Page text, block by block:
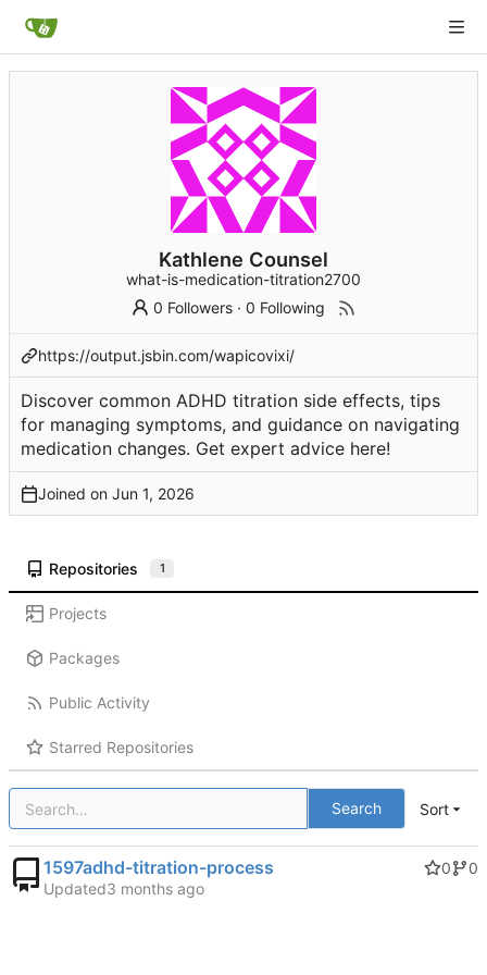
Kathlene Counsel
what-is-medication-titration2700
0 Followers ·0 Following
https://output.jsbin.com/wapicovixi/
Discover common ADHD titration side effects, tips
for managing symptoms, and guidance on navigating
medication changes. Get expert advice here!
Joined on
Repositories 1
Projects
Packages
Public Activity
Starred Repositories
Search Sort
1597adhd-titration-process 0
0
Updated